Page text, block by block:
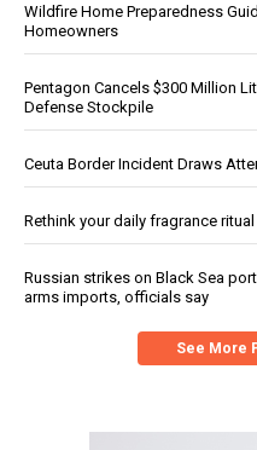
Wildfire Home Preparedness
Homeowners
Pentagon Cancels $300 Million
Defense Stockpile
Ceuta Border Incident Draws
Rethink your daily fragrance
Russian strikes on Black Sea
arms imports, officials say
See More